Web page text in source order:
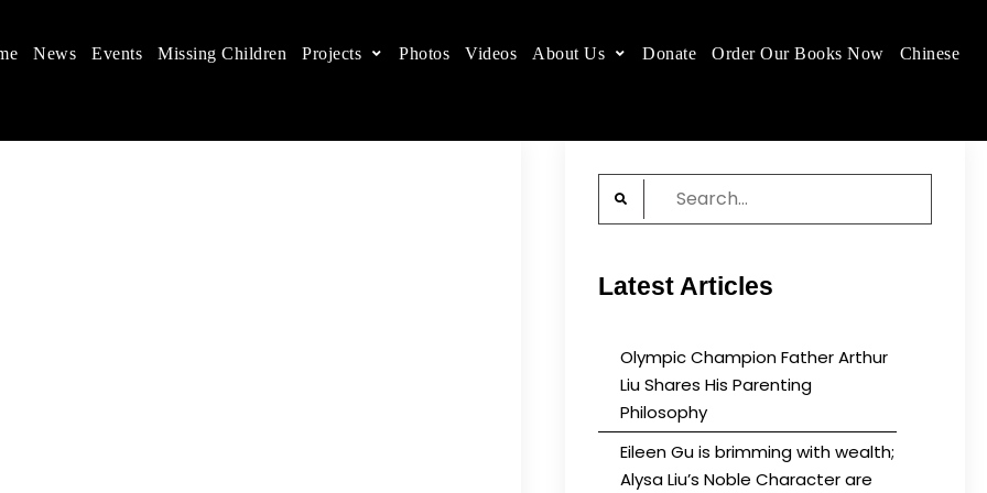
in China
children's rights, and help make the world a better place.
News Events Missing Children Projects Photos Videos About Us Donate Order Our Books Now Chinese
Search
for:
Latest Articles
Olympic Champion Father Arthur
Liu Shares His Parenting
Philosophy
Eileen Gu is brimming with wealth;
Alysa Liu’s Noble Character are